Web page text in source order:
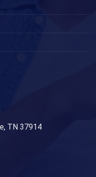
TN 37914